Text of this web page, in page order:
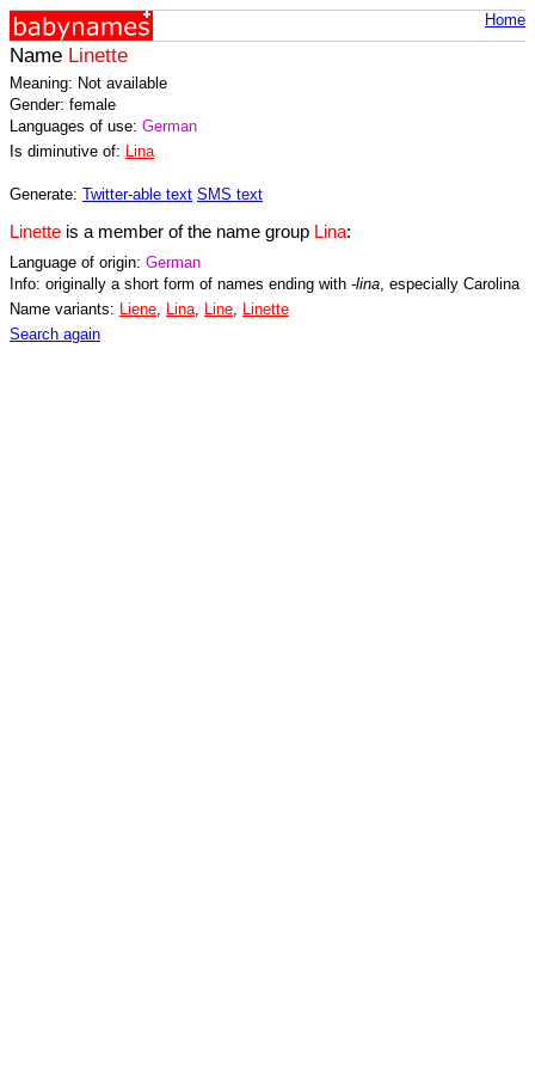
Home
Name Linette
Meaning: Not available
Gender: female
Languages of use: German
Is diminutive of: Lina
Generate: Twitter-able text SMS text
Linette is a member of the name group Lina:
Language of origin: German
Info: originally a short form of names ending with -lina, especially Carolina
Name variants: Liene, Lina, Line, Linette
Search again